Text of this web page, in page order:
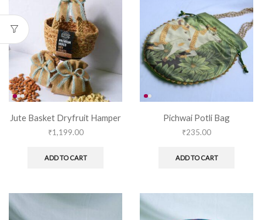
Jute Basket Dryfruit Hamper
₹1,199.00
ADD TO CART
Pichwai Potli Bag
₹235.00
ADD TO CART